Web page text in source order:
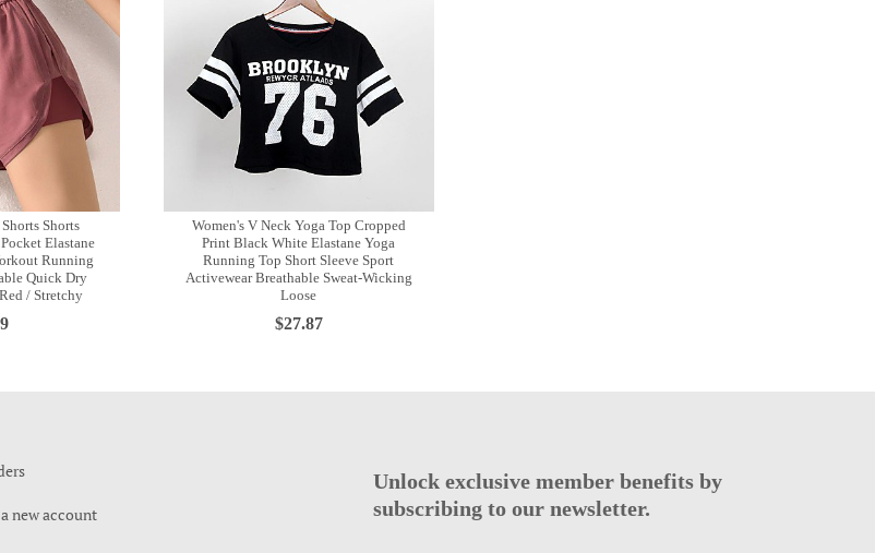
Shorts
Elastane
Running
Quick Dry
/ Stretchy
Women's V Neck Yoga Top Cropped
Print Black White Elastane Yoga
Running Top Short Sleeve Sport
Activewear Breathable Sweat-Wicking
Loose
$27.87
new account
Unlock exclusive member benefits by
subscribing to our newsletter.